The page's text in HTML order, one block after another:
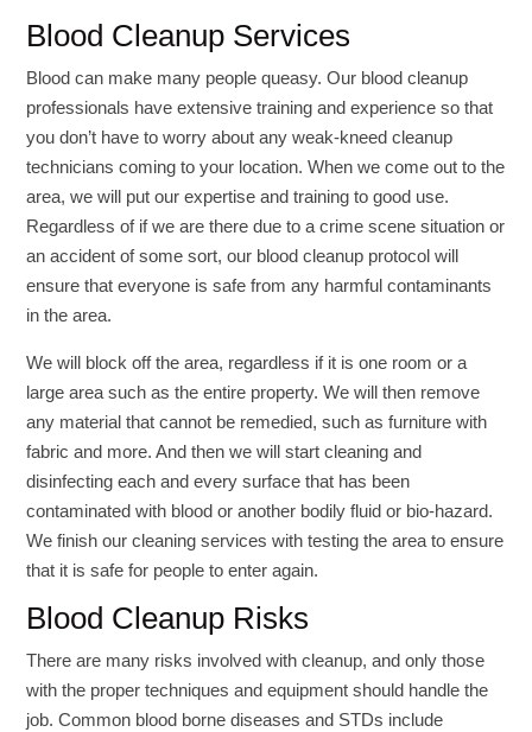
Blood Cleanup Services
Blood can make many people queasy. Our blood cleanup
professionals have extensive training and experience so that
you don’t have to worry about any weak-kneed cleanup
technicians coming to your location. When we come out to the
area, we will put our expertise and training to good use.
Regardless of if we are there due to a crime scene situation or
an accident of some sort, our blood cleanup protocol will
ensure that everyone is safe from any harmful contaminants
in the area.
We will block off the area, regardless if it is one room or a
large area such as the entire property. We will then remove
any material that cannot be remedied, such as furniture with
fabric and more. And then we will start cleaning and
disinfecting each and every surface that has been
contaminated with blood or another bodily fluid or bio-hazard.
We finish our cleaning services with testing the area to ensure
that it is safe for people to enter again.
Blood Cleanup Risks
There are many risks involved with cleanup, and only those
with the proper techniques and equipment should handle the
job. Common blood borne diseases and STDs include